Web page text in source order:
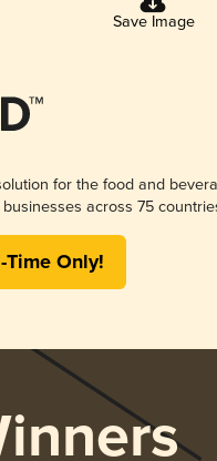
Save Image
for the food and
across 75
Only!